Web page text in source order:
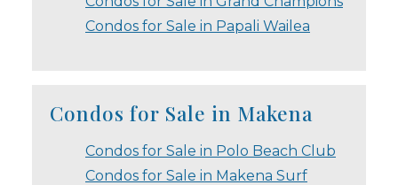
Condos for Sale in Papali Wailea
Condos for Sale in Makena
Condos for Sale in Polo Beach Club
Condos for Sale in Makena Surf